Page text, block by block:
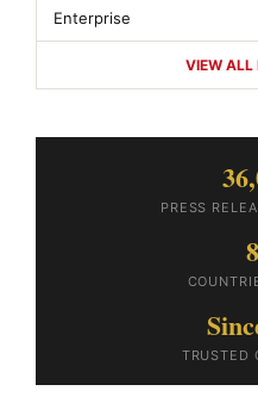
Enterprise
VIEW ALL
PRESS
TRUSTED